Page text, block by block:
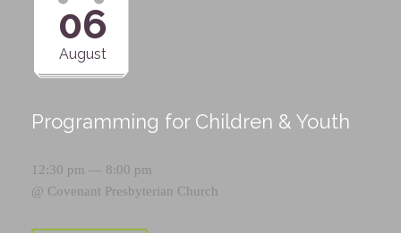
06
August
Programming for Children & Youth
12:30 pm — 8:00 pm
@ Covenant Presbyterian Church